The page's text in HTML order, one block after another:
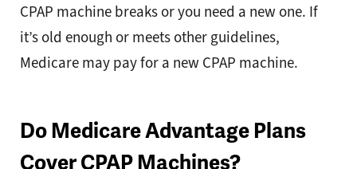
CPAP machine breaks or you need a new one. If
it’s old enough or meets other guidelines,
Medicare may pay for a new CPAP machine.
Do Medicare Advantage Plans
Cover CPAP Machines?